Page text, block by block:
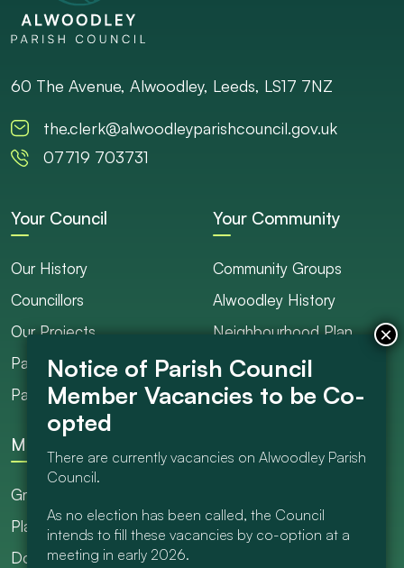
60 The Avenue, Alwoodley, Leeds, LS17 7NZ
the.clerk@alwoodleyparishcouncil.gov.uk
07719 703731
Your Council
Our History
Councillors
Our Projects
Parish Ranger / Caretaker
Parish Council Meetings
Your Community
Community Groups
Alwoodley History
Neighbourhood Plan
Council Projects
Get Involved
More
Grants
Planning
Documents Library
There are currently vacancies on Alwoodley Parish
Council.
As no election has been called, the Council
intends to fill these vacancies by co-option at a
meeting in early 2026.